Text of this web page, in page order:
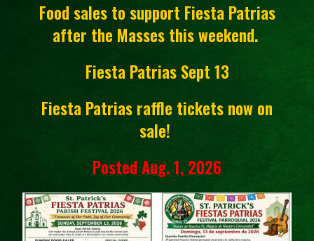
Food sales to support Fiesta Patrias
after the Masses this weekend.
Fiesta Patrias Sept 13
Fiesta Patrias raffle tickets now on
sale!
Posted Aug. 1, 2026